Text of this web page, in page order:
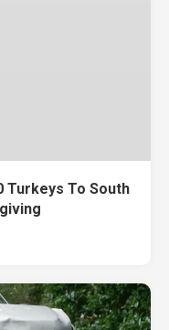
Turkeys To South